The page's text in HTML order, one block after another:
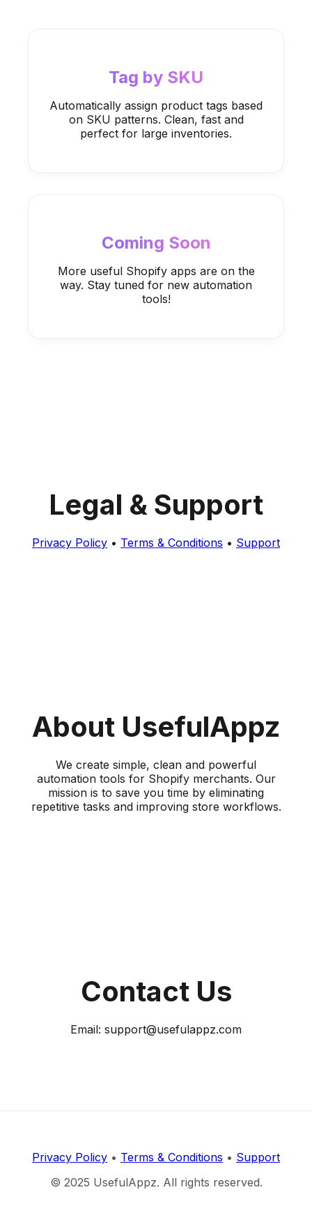
Tag by SKU
Automatically assign product tags based
on SKU patterns. Clean, fast and
perfect for large inventories.
Coming Soon
More useful Shopify apps are on the
way. Stay tuned for new automation
tools!
Legal & Support
Privacy Policy • Terms & Conditions • Support
About UsefulAppz
We create simple, clean and powerful
automation tools for Shopify merchants. Our
mission is to save you time by eliminating
repetitive tasks and improving store workflows.
Contact Us
Email: support@usefulappz.com
Privacy Policy • Terms & Conditions • Support
© 2025 UsefulAppz. All rights reserved.